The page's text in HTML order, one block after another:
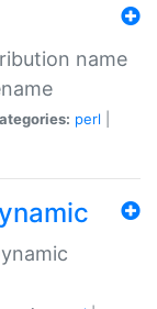
name
perl